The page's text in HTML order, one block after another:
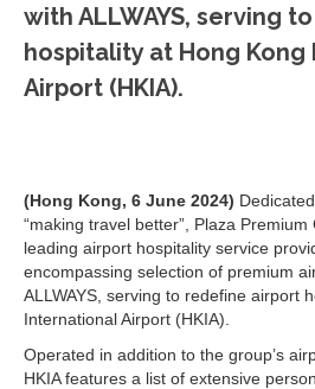
with ALLWAYS, serving
hospitality at Hong
Airport (HKIA).
(Hong Kong, 6 June 2024)
“making travel better”, Plaza Premium
leading airport hospitality service
encompassing selection of premium
ALLWAYS, serving to redefine airport
International Airport (HKIA).
Operated in addition to the group’s
HKIA features a list of extensive